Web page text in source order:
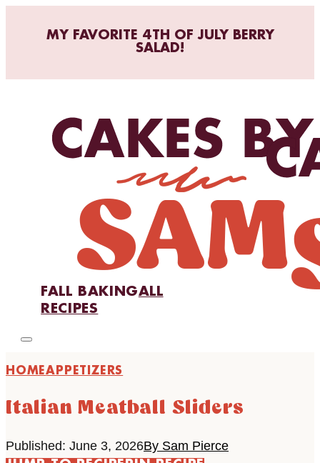
MY FAVORITE 4TH OF JULY BERRY
SALAD!
FALL BAKINGALL
RECIPES
HOMEAPPETIZERS
Italian Meatball Sliders
Published: June 3, 2026By Sam Pierce